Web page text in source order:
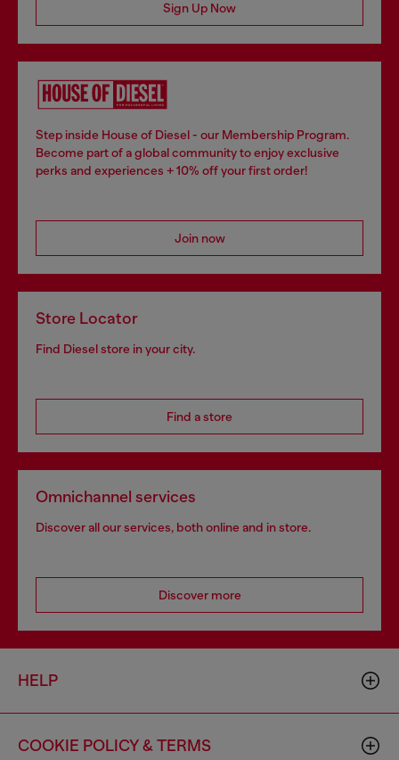
Sign Up Now
Step inside House of Diesel - our Membership Program.
Become part of a global community to enjoy exclusive
perks and experiences + 10% off your first order!
Join now
Store Locator
Find Diesel store in your city.
Find a store
Omnichannel services
Discover all our services, both online and in store.
Discover more
HELP
COOKIE POLICY & TERMS